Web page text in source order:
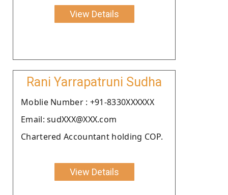
View Details
Rani Yarrapatruni Sudha
Moblie Number : +91-8330XXXXXX
Email: sudXXX@XXX.com
Chartered Accountant holding COP.
View Details